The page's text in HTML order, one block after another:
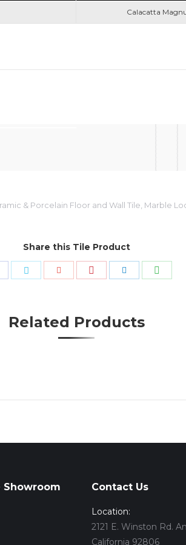
Calacatta
& Porcelain Floor and Wall Tile Marble
Share this Tile Product
Related Products
Showroom
Contact Us
Location:
2121 E. Winston Rd.
California 92806